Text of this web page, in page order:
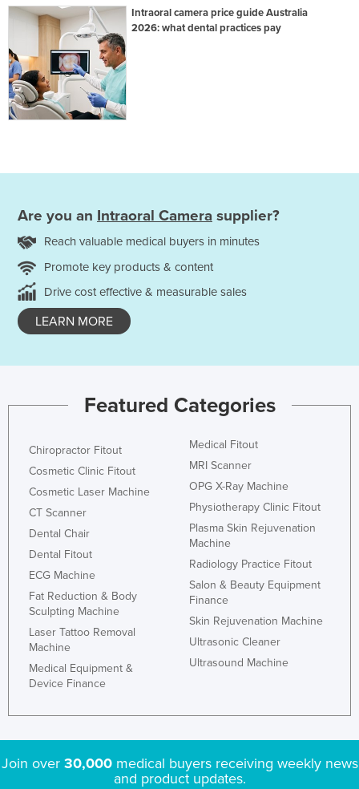
Intraoral camera price guide Australia
2026: what dental practices pay
Are you an Intraoral Camera supplier?
Reach valuable medical buyers in minutes
Promote key products & content
Drive cost effective & measurable sales
LEARN MORE
Featured Categories
Chiropractor Fitout
Cosmetic Clinic Fitout
Cosmetic Laser Machine
CT Scanner
Dental Chair
Dental Fitout
ECG Machine
Fat Reduction & Body
Sculpting Machine
Laser Tattoo Removal
Machine
Medical Equipment &
Device Finance
Medical Fitout
MRI Scanner
OPG X-Ray Machine
Physiotherapy Clinic Fitout
Plasma Skin Rejuvenation
Machine
Radiology Practice Fitout
Salon & Beauty Equipment
Finance
Skin Rejuvenation Machine
Ultrasonic Cleaner
Ultrasound Machine
Join over 30,000medical buyers receiving weekly news
and product updates.